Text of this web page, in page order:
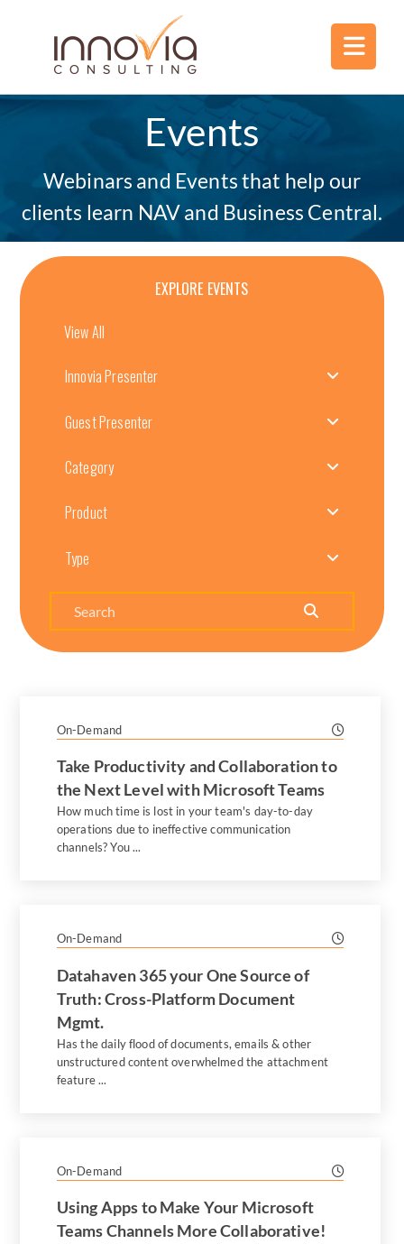
Events
Webinars and Events that help our
clients learn NAV and Business Central.
EXPLORE EVENTS
View All
Innovia Presenter
Guest Presenter
Category
Product
Type
On-Demand
Take Productivity and Collaboration to
the Next Level with Microsoft Teams
How much time is lost in your team's day-to-day
operations due to ineffective communication
channels? You ...
On-Demand
Datahaven 365 your One Source of
Truth: Cross-Platform Document
Mgmt.
Has the daily flood of documents, emails & other
unstructured content overwhelmed the attachment
feature ...
On-Demand
Using Apps to Make Your Microsoft
Teams Channels More Collaborative!